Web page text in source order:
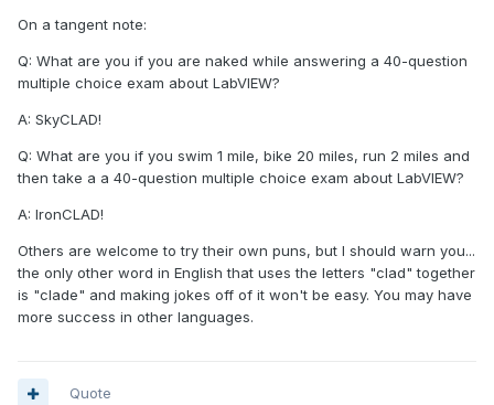
On a tangent note:
Q: What are you if you are naked while answering a 40-question
multiple choice exam about LabVIEW?
A: SkyCLAD!
Q: What are you if you swim 1 mile, bike 20 miles, run 2 miles and
then take a a 40-question multiple choice exam about LabVIEW?
A: IronCLAD!
Others are welcome to try their own puns, but I should warn you...
the only other word in English that uses the letters "clad" together
is "clade" and making jokes off of it won't be easy. You may have
more success in other languages.
Quote